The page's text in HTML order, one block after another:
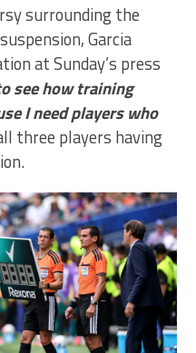
surrounding the
Garcia
at Sunday’s press
see how training
I need players who
three players having